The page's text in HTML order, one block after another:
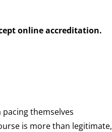
online accreditation.
themselves
is more than legitimate,